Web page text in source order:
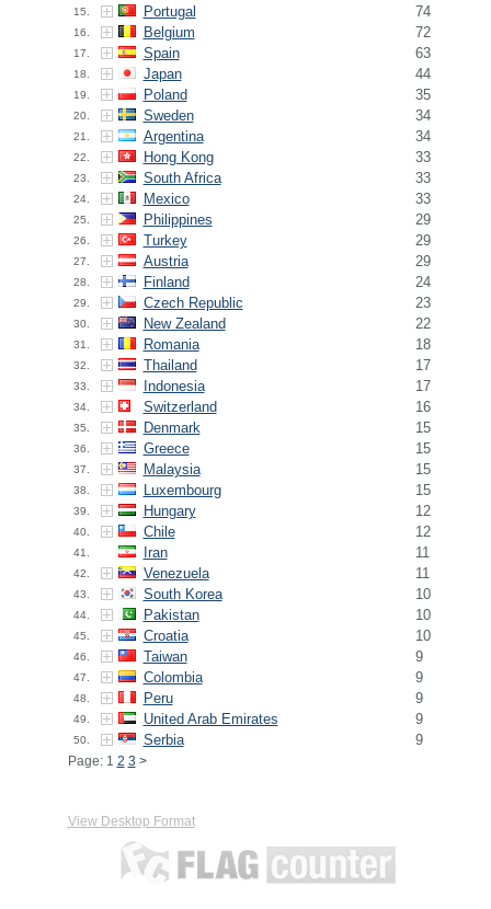
15. Portugal 74
16. Belgium 72
17. Spain 63
18. Japan 44
19. Poland 35
20. Sweden 34
21. Argentina 34
22. Hong Kong 33
23. South Africa 33
24. Mexico 33
25. Philippines 29
26. Turkey 29
27. Austria 29
28. Finland 24
29. Czech Republic 23
30. New Zealand 22
31. Romania 18
32. Thailand 17
33. Indonesia 17
34. Switzerland 16
35. Denmark 15
36. Greece 15
37. Malaysia 15
38. Luxembourg 15
39. Hungary 12
40. Chile 12
41. Iran 11
42. Venezuela 11
43. South Korea 10
44. Pakistan 10
45. Croatia 10
46. Taiwan 9
47. Colombia 9
48. Peru 9
49. United Arab Emirates 9
50. Serbia 9
Page: 1 2 3 >
View Desktop Format